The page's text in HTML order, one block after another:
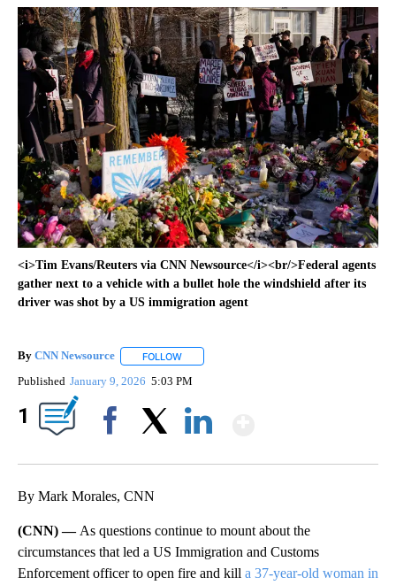
<i>Tim Evans/Reuters via CNN Newsource</i><br/>Federal agents
gather next to a vehicle with a bullet hole the windshield after its
driver was shot by a US immigration agent
By CNN Newsource FOLLOW
Published January 9, 2026 5:03 PM
1
By Mark Morales, CNN
(CNN) — As questions continue to mount about the
circumstances that led a US Immigration and Customs
Enforcement officer to open fire and kill a 37-year-old woman in